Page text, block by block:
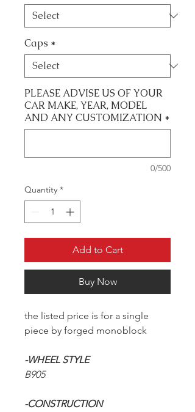
Caps *
PLEASE ADVISE US OF YOUR
CAR MAKE, YEAR, MODEL
AND ANY CUSTOMIZATION *
0/500
Quantity *
Add to Cart
Buy Now
the listed price is for a single
piece by forged monoblock
-WHEEL STYLE
B905
-CONSTRUCTION